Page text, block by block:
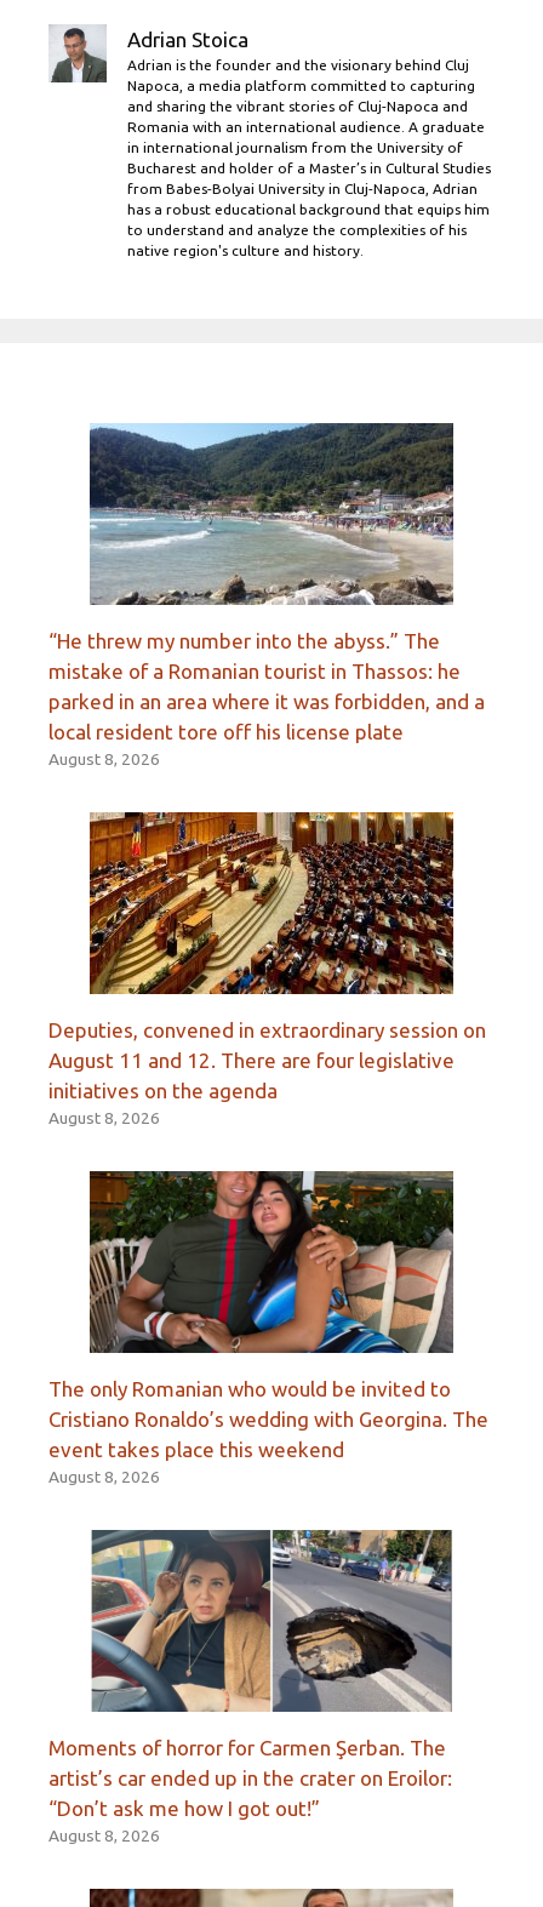
Adrian Stoica
Adrian is the founder and the visionary behind Cluj
Napoca, a media platform committed to capturing
and sharing the vibrant stories of Cluj-Napoca and
Romania with an international audience. A graduate
in international journalism from the University of
Bucharest and holder of a Master’s in Cultural Studies
from Babes-Bolyai University in Cluj-Napoca, Adrian
has a robust educational background that equips him
to understand and analyze the complexities of his
native region's culture and history.
“He threw my number into the abyss.” The
mistake of a Romanian tourist in Thassos: he
parked in an area where it was forbidden, and a
local resident tore off his license plate
August 8, 2026
Deputies, convened in extraordinary session on
August 11 and 12. There are four legislative
initiatives on the agenda
August 8, 2026
The only Romanian who would be invited to
Cristiano Ronaldo’s wedding with Georgina. The
event takes place this weekend
August 8, 2026
Moments of horror for Carmen Şerban. The
artist’s car ended up in the crater on Eroilor:
“Don’t ask me how I got out!”
August 8, 2026